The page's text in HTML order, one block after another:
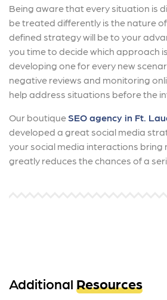
Being aware that every situation is
be treated differently is the nature
defined strategy will be to your
you time to decide which approach
developing one for every new
negative reviews and monitoring
help address situations before the
Our boutiqueSEO agency in Ft.
developed a great social media
your social media interactions bring
greatly reduces the chances of a
Additional Resources